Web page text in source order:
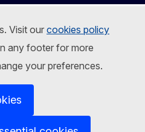
Visit ourcookies policy
any footer for more
your preferences.